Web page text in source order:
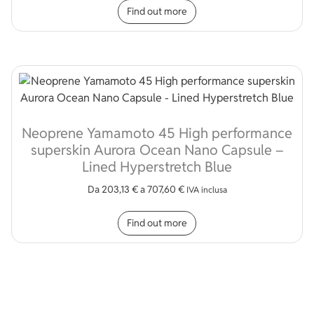
Find out more
Neoprene Yamamoto 45 High performance
superskin Aurora Ocean Nano Capsule –
Lined Hyperstretch Blue
Da203,13 €a707,60 € IVA inclusa
Find out more